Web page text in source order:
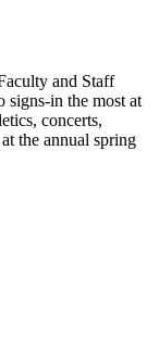
and Staff
signs-in the most at
concerts,
the annual spring